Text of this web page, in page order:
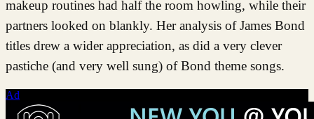
makeup routines had half the room howling, while their
partners looked on blankly. Her analysis of James Bond
titles drew a wider appreciation, as did a very clever
pastiche (and very well sung) of Bond theme songs.
Ad